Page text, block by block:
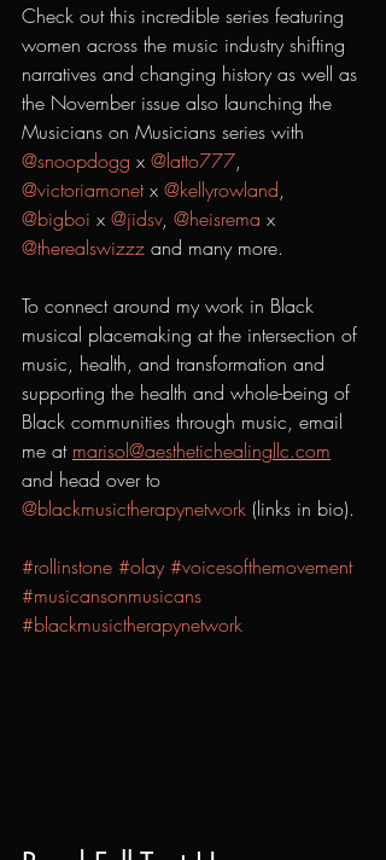
Check out this incredible series featuring
women across the music industry shifting
narratives and changing history as well as
the November issue also launching the
Musicians on Musicians series with
@snoopdogg x @latto777,
@victoriamonet x @kellyrowland,
@bigboi x @jidsv, @heisrema x
@therealswizzz and many more.
To connect around my work in Black
musical placemaking at the intersection of
music, health, and transformation and
supporting the health and whole-being of
Black communities through music, email
me at marisol@aesthetichealingllc.com
and head over to
@blackmusictherapynetwork (links in bio).
#rollinstone #olay #voicesofthemovement
#musicansonmusicans
#blackmusictherapynetwork